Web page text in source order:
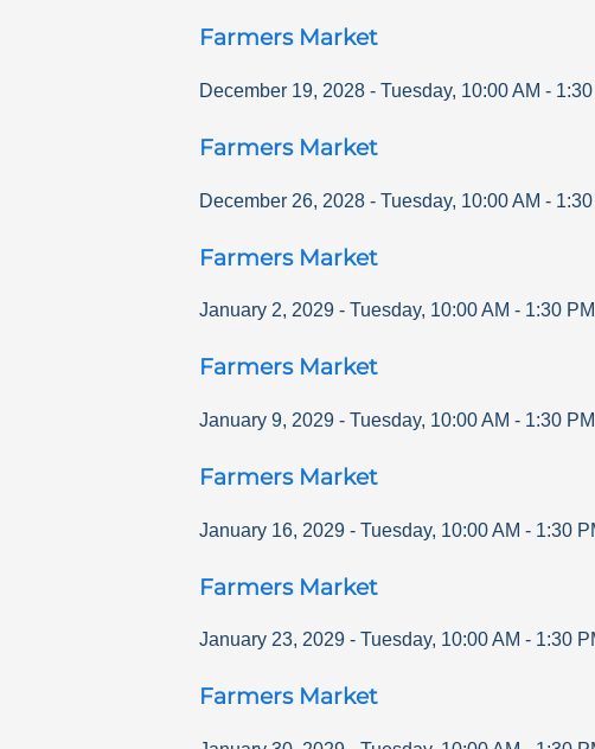
Farmers Market
December 19, 2028 - Tuesday, 10:00 AM -
Farmers Market
December 26, 2028 - Tuesday, 10:00 AM -
Farmers Market
January 2, 2029 - Tuesday, 10:00 AM - 1:30 PM
Farmers Market
January 9, 2029 - Tuesday, 10:00 AM - 1:30 PM
Farmers Market
January 16, 2029 - Tuesday, 10:00 AM - 1:30
Farmers Market
January 23, 2029 - Tuesday, 10:00 AM - 1:30
Farmers Market